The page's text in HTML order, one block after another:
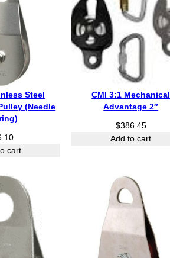
Steel
(Needle
cart
CMI 3:1 Mechanical
Advantage 2″
$386.45
Add to cart